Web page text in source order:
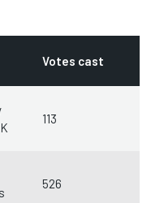
Votes cast
113
526